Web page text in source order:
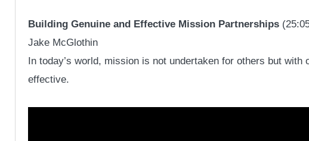
Building Genuine and Effective Mission Partnerships
Jake McGlothin
In today’s world, mission is not undertaken for others but
effective.